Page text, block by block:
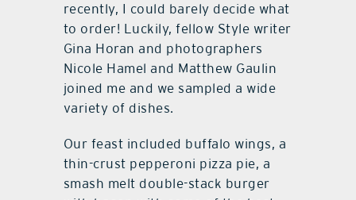
recently, I could barely decide what
to order! Luckily, fellow Style writer
Gina Horan and photographers
Nicole Hamel and Matthew Gaulin
joined me and we sampled a wide
variety of dishes.
Our feast included buffalo wings, a
thin-crust pepperoni pizza pie, a
smash melt double-stack burger